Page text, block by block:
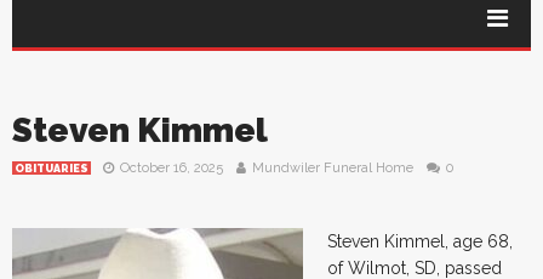
Steven Kimmel
OBITUARIES October 16, 2025 Mundwiler Funeral Home 0
Steven Kimmel, age 68,
of Wilmot, SD, passed